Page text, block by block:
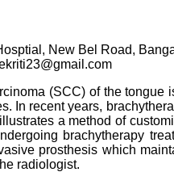
New Bel Road,
(SCC) of the tongue
In recent years,
a method of
brachytherapy
prosthesis which
radiologist.